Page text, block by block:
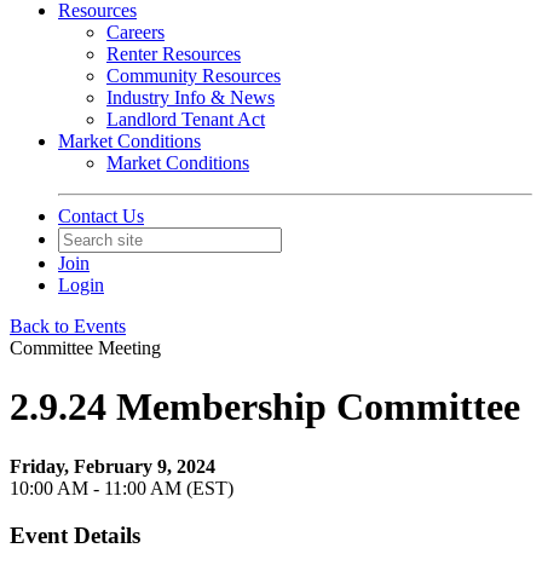
Resources
Careers
Renter Resources
Community Resources
Industry Info & News
Landlord Tenant Act
Market Conditions
Market Conditions
Contact Us
Join
Login
Back to Events
Committee Meeting
2.9.24 Membership Committee
Friday, February 9, 2024
10:00 AM - 11:00 AM (EST)
Event Details